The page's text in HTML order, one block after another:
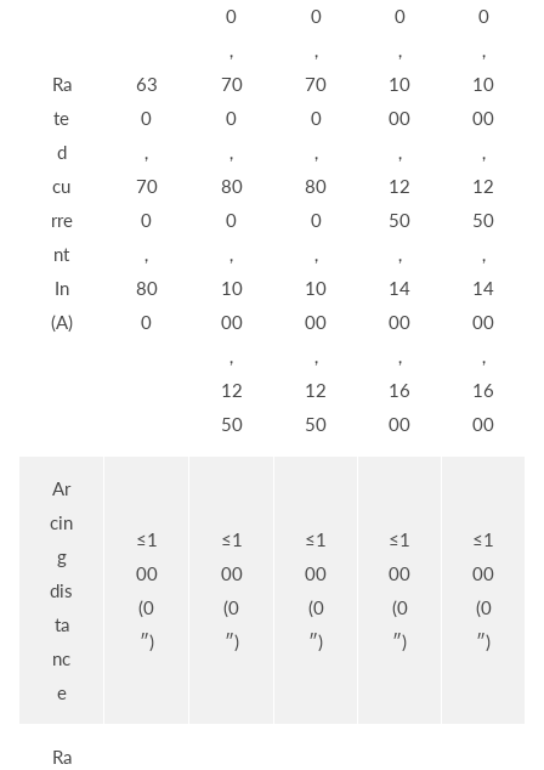
Ra
te
d
cu
rre
nt
In
(A)
63
0
，
70
0
，
80
0
0
，
70
0
，
80
0
，
10
00
，
12
50
0
，
70
0
，
80
0
，
10
00
，
12
50
0
，
10
00
，
12
50
，
14
00
，
16
00
0
，
10
00
，
12
50
，
14
00
，
16
00
Ar
cin
g
dis
ta
nc
e
≤1
00
(0
″)
≤1
00
(0
″)
≤1
00
(0
″)
≤1
00
(0
″)
≤1
00
(0
″)
Ra